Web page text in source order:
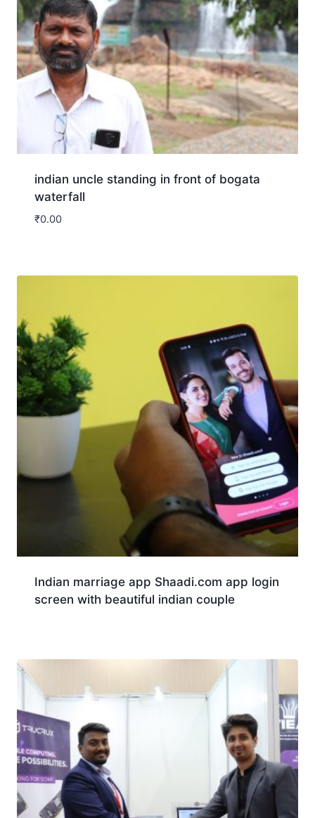
indian uncle standing in front of bogata
waterfall
₹0.00
Indian marriage app Shaadi.com app login
screen with beautiful indian couple